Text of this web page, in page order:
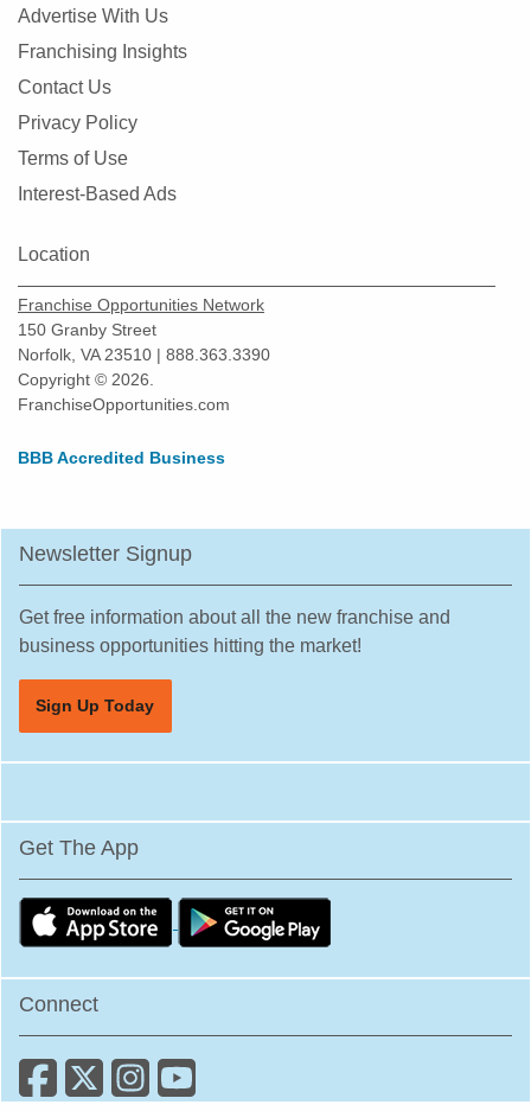
Ocala, Florida
Okeechobee, Florida
Oldsmar, Florida
Orlando, Florida
Oviedo, Florida
Palatka, Florida
Palm Beach Gardens, Florida
Palm Coast, Florida
Palm Harbor, Florida
Palmetto, Florida
Parkland, Florida
Pine Hills, Florida
Pinellas Park, Florida
Plantation, Florida
Poinciana, Florida
Polk City, Florida
Pompano Beach, Florida
Quincy, Florida
Riverview, Florida
Safety Harbor, Florida
Sanford, Florida
South Miami, Florida
South Pasadena, Florida
Spring Hill, Florida
Advertise With Us
Franchising Insights
Contact Us
Privacy Policy
Terms of Use
Interest-Based Ads
Location
Franchise Opportunities Network
150 Granby Street
Norfolk, VA 23510 | 888.363.3390
Copyright © 2026.
FranchiseOpportunities.com
BBB Accredited Business
Newsletter Signup
Get free information about all the new franchise and
business opportunities hitting the market!
Sign Up Today
Get The App
Connect